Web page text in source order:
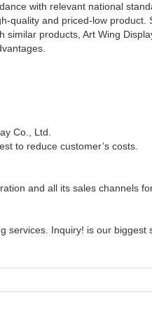
with relevant national
quality and priced-low product.
products, Art Wing
Co., Ltd.
to reduce customer’s costs.
and all its sales channels
services. Inquiry! is our biggest